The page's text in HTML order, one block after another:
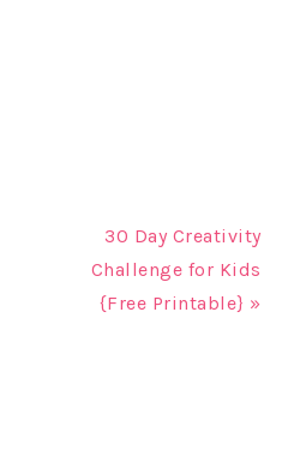
30 Day Creativity
Challenge for Kids
{Free Printable} »